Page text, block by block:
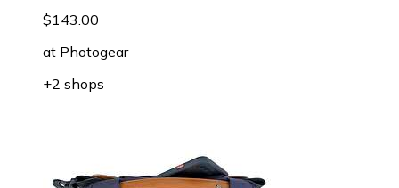
$143.00
at Photogear
+2 shops